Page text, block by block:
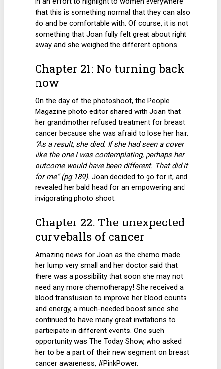
that this is something normal that they can also
do and be comfortable with. Of course, it is not
something that Joan fully felt great about right
away and she weighed the different options.
Chapter 21: No turning back
now
On the day of the photoshoot, the People
Magazine photo editor shared with Joan that
her grandmother refused treatment for breast
cancer because she was afraid to lose her hair.
“As a result, she died. If she had seen a cover
like the one I was contemplating, perhaps her
outcome would have been different. That did it
for me” (pg 189). Joan decided to go for it, and
revealed her bald head for an empowering and
invigorating photo shoot.
Chapter 22: The unexpected
curveballs of cancer
Amazing news for Joan as the chemo made
her lump very small and her doctor said that
there was a possibility that soon she may not
need any more chemotherapy! She received a
blood transfusion to improve her blood counts
and energy, a much-needed boost since she
continued to have many great invitations to
participate in different events. One such
opportunity was The Today Show, who asked
her to be a part of their new segment on breast
cancer awareness, #PinkPower.